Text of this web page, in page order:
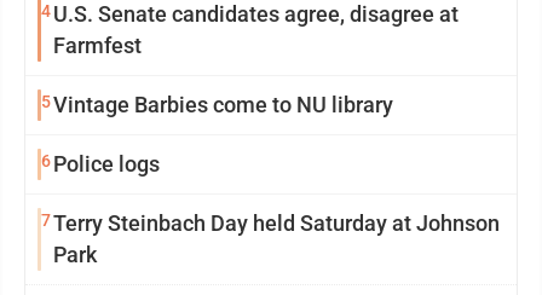
4U.S. Senate candidates agree, disagree at
Farmfest
5Vintage Barbies come to NU library
6Police logs
7Terry Steinbach Day held Saturday at Johnson
Park